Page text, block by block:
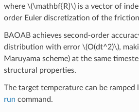
where \(\mathbf{R}\)is a vector of
order Euler discretization of the
BAOAB achieves second-order
distribution with error \(O(dt^2)\),
Maruyama scheme) at the same
structural properties.
The target temperature can be ramped
run command.